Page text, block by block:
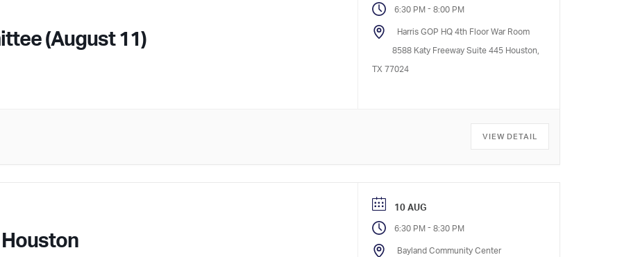
(August 11)
6:30 PM - 8:00 PM
Harris GOP HQ 4th Floor War Room
8588 Katy Freeway Suite 445 Houston,
TX 77024
VIEW DETAIL
10 AUG
6:30 PM - 8:30 PM
Bayland Community Center